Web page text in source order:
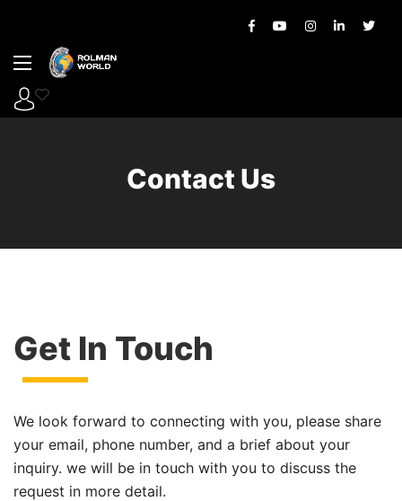
Contact Us
Get In Touch
We look forward to connecting with you, please share
your email, phone number, and a brief about your
inquiry. we will be in touch with you to discuss the
request in more detail.